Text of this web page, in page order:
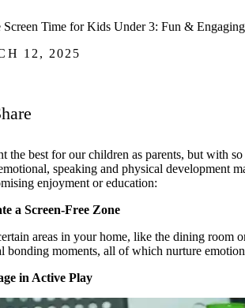
Screen Time for Kids Under 3: Fun &
12, 2025
the best for our children as parents, but with
speaking and physical development
enjoyment or education:
a Screen-Free Zone
areas in your home, like the dining room
bonding moments, all of which nurture
in Active Play